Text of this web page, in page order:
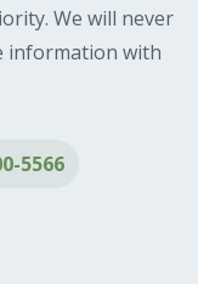
We will never
information with
5566